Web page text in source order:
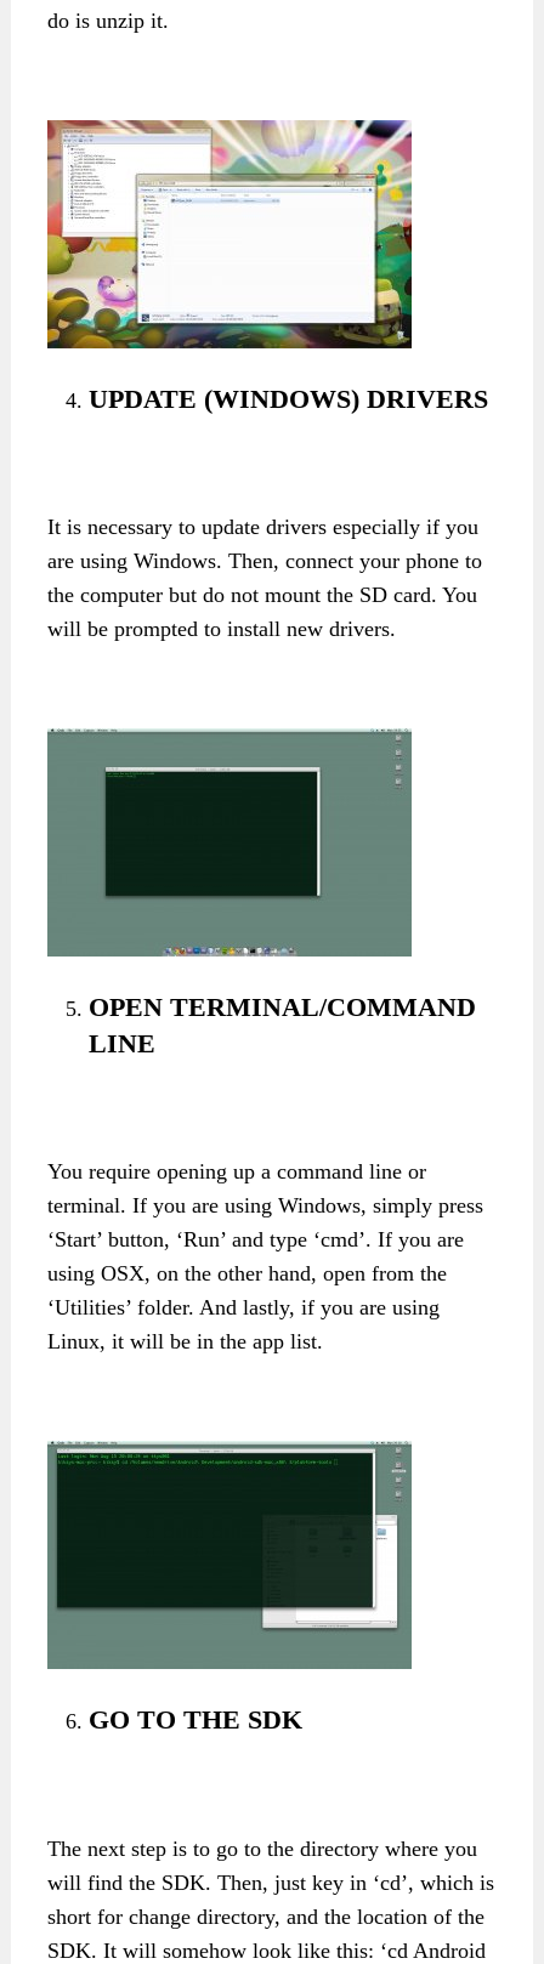
do is unzip it.
UPDATE (WINDOWS) DRIVERS
It is necessary to update drivers especially if you
are using Windows. Then, connect your phone to
the computer but do not mount the SD card. You
will be prompted to install new drivers.
OPEN TERMINAL/COMMAND
LINE
You require opening up a command line or
terminal. If you are using Windows, simply press
‘Start’ button, ‘Run’ and type ‘cmd’. If you are
using OSX, on the other hand, open from the
‘Utilities’ folder. And lastly, if you are using
Linux, it will be in the app list.
GO TO THE SDK
The next step is to go to the directory where you
will find the SDK. Then, just key in ‘cd’, which is
short for change directory, and the location of the
SDK. It will somehow look like this: ‘cd Android